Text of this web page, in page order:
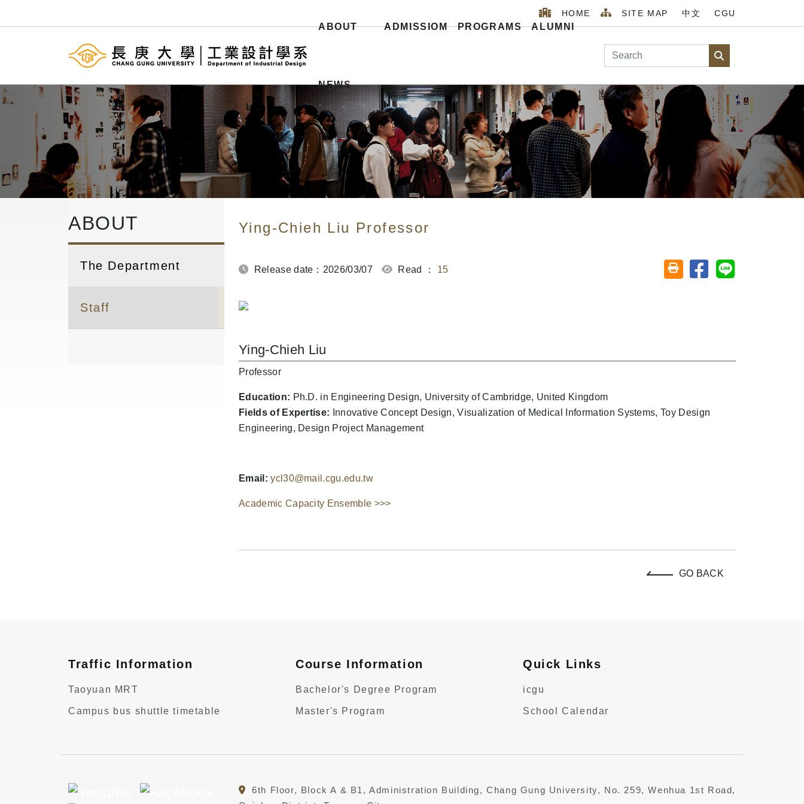
HOME SITE MAP 中文 CGU
ABOUT ADMISSIOM PROGRAMS ALUMNI
NEWS
Search
ABOUT
The Department
Staff
Ying-Chieh Liu Professor
Release date：2026/03/07 Read ： 15 Friendly printing (open window)
Share on facebook
Share on line
Ying-Chieh Liu
Professor
Education: Ph.D. in Engineering Design, University of Cambridge, United Kingdom
Fields of Expertise: Innovative Concept Design, Visualization of Medical Information Systems, Toy Design
Engineering, Design Project Management
Email: ycl30@mail.cgu.edu.tw
Academic Capacity Ensemble >>>
GO BACK
Traffic Information
Taoyuan MRT
Campus bus shuttle timetable
Course Information
Bachelor's Degree Program
Master's Program
Quick Links
icgu
School Calendar
6th Floor, Block A & B1, Administration Building, Chang Gung University, No. 259, Wenhua 1st Road,